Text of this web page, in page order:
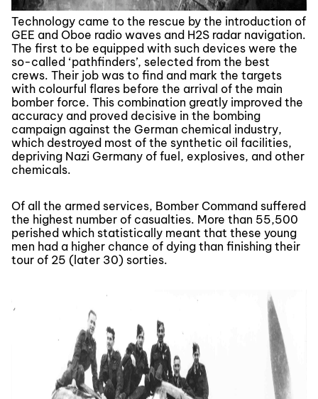
Technology came to the rescue by the introduction of
GEE and Oboe radio waves and H2S radar navigation.
The first to be equipped with such devices were the
so-called ‘pathfinders’, selected from the best
crews. Their job was to find and mark the targets
with colourful flares before the arrival of the main
bomber force. This combination greatly improved the
accuracy and proved decisive in the bombing
campaign against the German chemical industry,
which destroyed most of the synthetic oil facilities,
depriving Nazi Germany of fuel, explosives, and other
chemicals.
Of all the armed services, Bomber Command suffered
the highest number of casualties. More than 55,500
perished which statistically meant that these young
men had a higher chance of dying than finishing their
tour of 25 (later 30) sorties.